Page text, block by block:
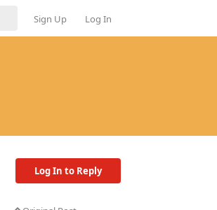
Sign Up Log In
Log In to Reply